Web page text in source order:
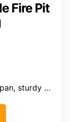
Fire Pit
sturdy stand